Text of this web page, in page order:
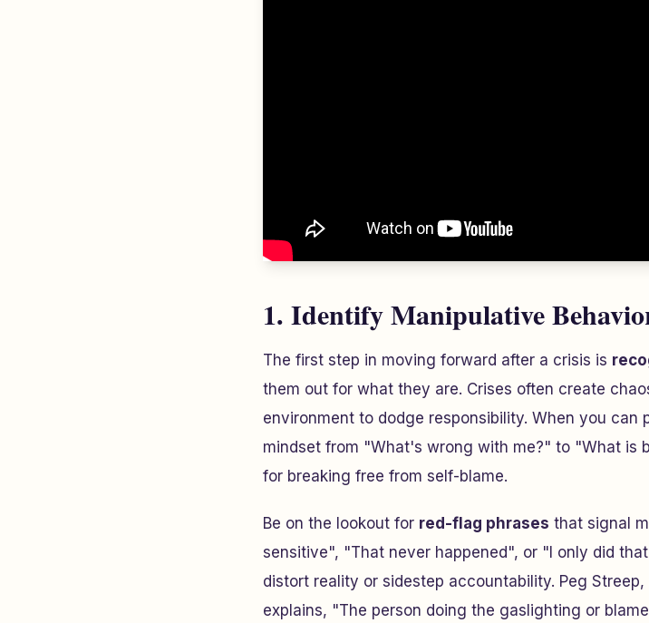
1. Identify Manipulative
The first step in moving forward after a crisis is
them out for what they are. Crises often create
environment to dodge responsibility. When you
mindset from "What's wrong with me?" to "What is
for breaking free from self-blame.
Be on the lookout for red-flag phrases that signal
sensitive", "That never happened", or "I only did
distort reality or sidestep accountability. Peg
explains, "The person doing the gaslighting or